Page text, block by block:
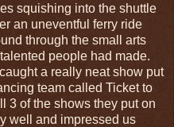
squishing into the shuttle
an uneventful ferry ride
through the small arts
people had made.
a really neat show put
team called Ticket to
3 of the shows they put on
well and impressed us